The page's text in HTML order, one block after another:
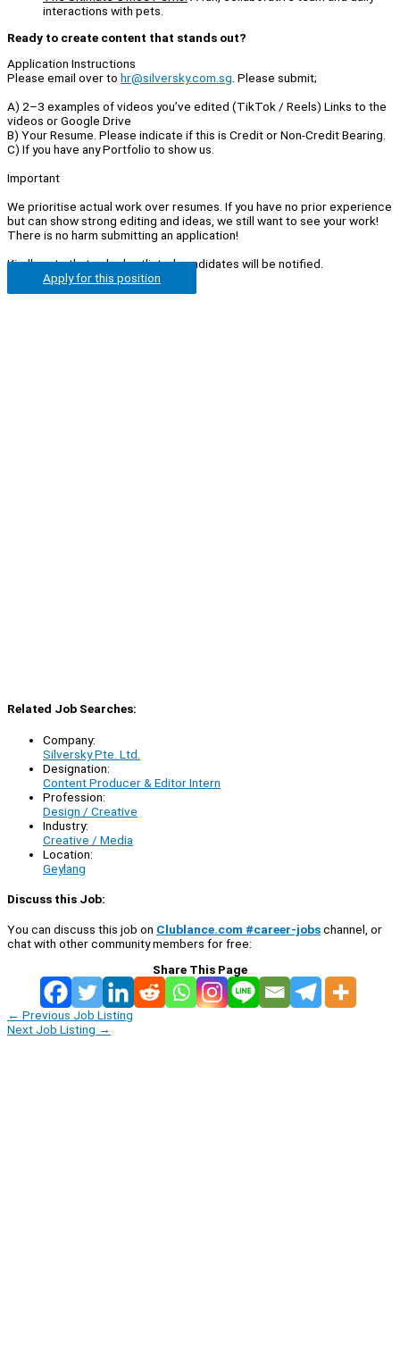
interactions with pets.
Ready to create content that stands out?
Application Instructions
Please email over to hr@silversky.com.sg . Please submit;
A) 2–3 examples of videos you’ve edited (TikTok / Reels) Links to the
videos or Google Drive
B) Your Resume. Please indicate if this is Credit or Non-Credit Bearing.
C) If you have any Portfolio to show us.
Important
We prioritise actual work over resumes. If you have no prior experience
but can show strong editing and ideas, we still want to see your work!
There is no harm submitting an application!
Kindly note that only shortlisted candidates will be notified.
Apply for this position
Related Job Searches:
Company:
Silversky Pte. Ltd.
Designation:
Content Producer & Editor Intern
Profession:
Design / Creative
Industry:
Creative / Media
Location:
Geylang
Discuss this Job:
You can discuss this job on Clublance.com #career-jobschannel, or
chat with other community members for free:
Share This Page
← Previous Job Listing
Next Job Listing →